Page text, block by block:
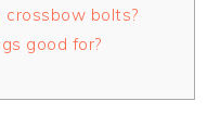
crossbow bolts?
good for?